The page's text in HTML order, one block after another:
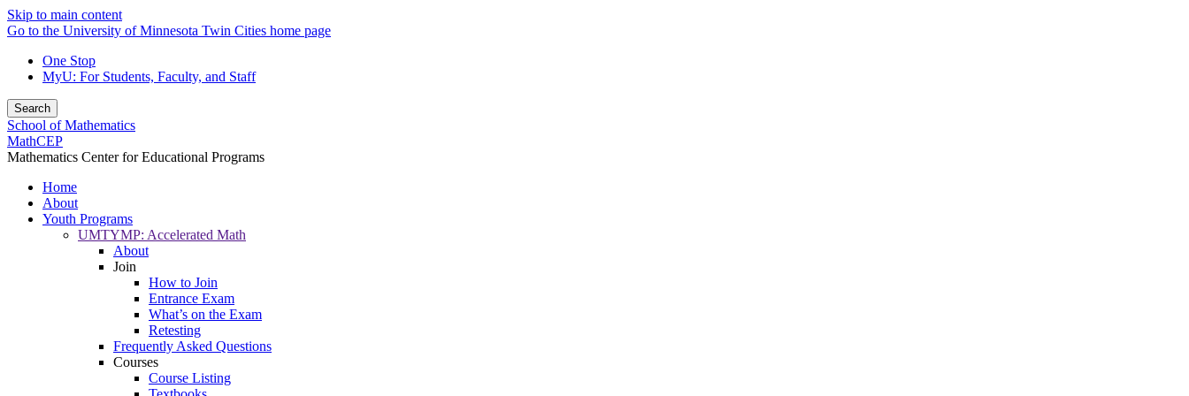
Skip to main content
Go to the University of Minnesota Twin Cities home page
One Stop
MyU: For Students, Faculty, and Staff
Search
School of Mathematics
MathCEP
Mathematics Center for Educational Programs
Home
About
Youth Programs
UMTYMP: Accelerated Math
About
Join
How to Join
Entrance Exam
What’s on the Exam
Retesting
Frequently Asked Questions
Courses
Course Listing